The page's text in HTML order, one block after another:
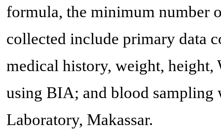
formula, the minimum number
collected include primary data
medical history, weight, height,
using BIA; and blood sampling
Laboratory, Makassar.